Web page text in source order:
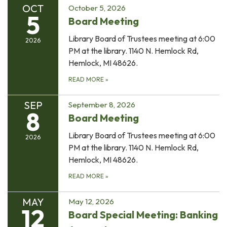
OCT
5
2026
October 5, 2026
Board Meeting
Library Board of Trustees meeting at 6:00
PM at the library. 1140 N. Hemlock Rd,
Hemlock, MI 48626.
READ MORE »
SEP
8
2026
September 8, 2026
Board Meeting
Library Board of Trustees meeting at 6:00
PM at the library. 1140 N. Hemlock Rd,
Hemlock, MI 48626.
READ MORE »
MAY
12
May 12, 2026
Board Special Meeting: Banking